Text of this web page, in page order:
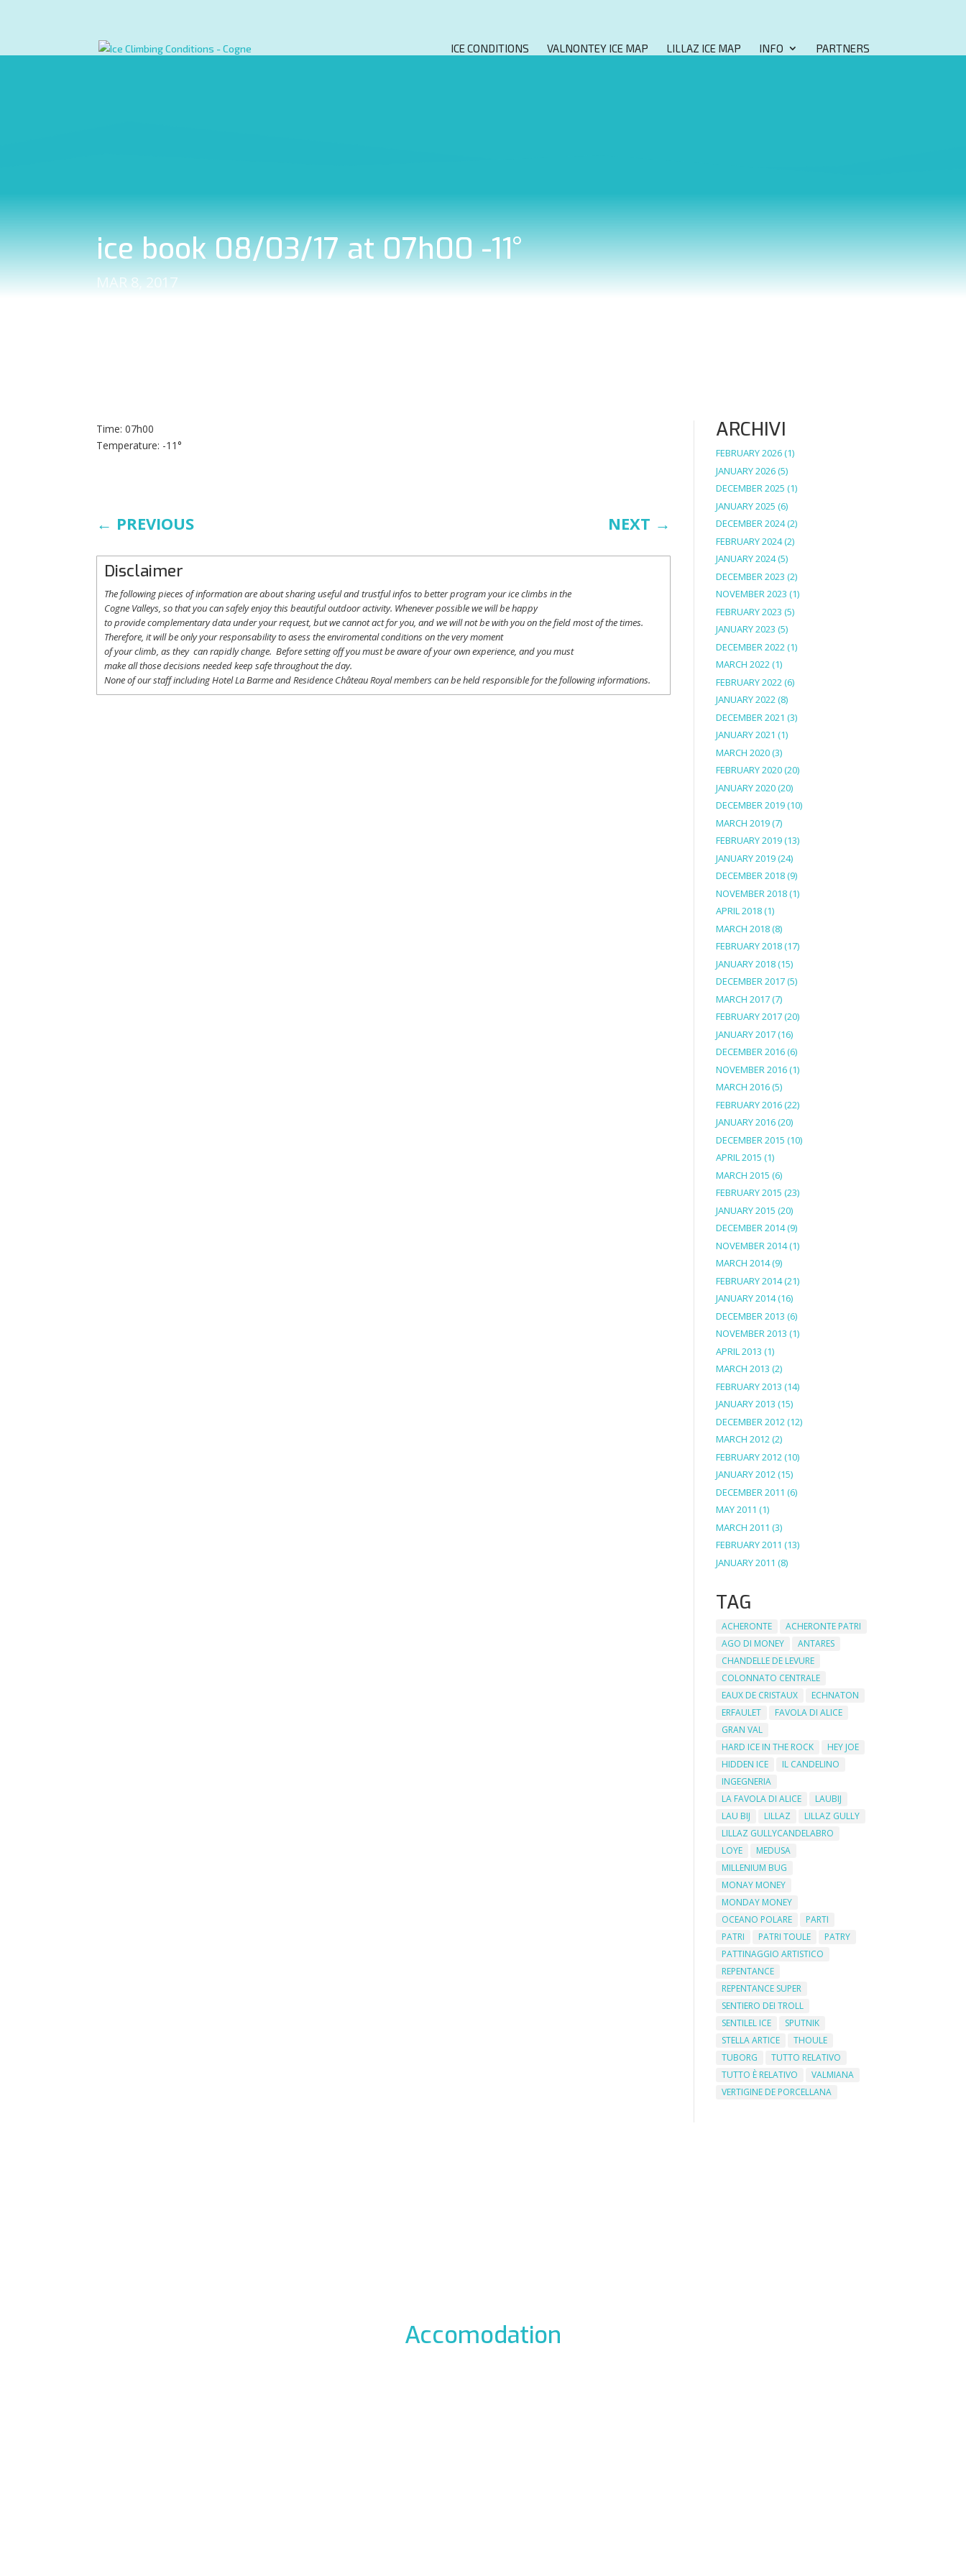
ICE CONDITIONS VALNONTEY ICE MAP LILLAZ ICE MAP INFO PARTNERS
ice book 08/03/17 at 07h00 -11°
MAR 8, 2017
Time: 07h00
Temperature: -11°
← PREVIOUS NEXT →
Disclaimer
The followingpiecesof information areaboutsharingusefulandtrustfulinfostobetterprogramyouriceclimbsin the
Cogne Valleys, sothatyoucan safelyenjoythisbeautiful outdoor activity. Whenever possiblewewillbe happy
toprovidecomplementarydata underyourrequest,butwecannotact foryou, andwewillnotbe withyouon the fieldmostof the times.
Therefore,itwillbeonlyyourresponsabilitytoasesstheenviromentalconditionson theverymoment
ofyourclimb,asthey canrapidlychange.Beforesetting offyoumust beawareofyourownexperience, andyoumust
makeallthosedecisionsneededkeep safethroughoutthe day.
None ofourstaffincludingHotel LaBarme and Residence Château Royalmemberscan beheldresponsiblefor the following informations.
ARCHIVI
FEBRUARY 2026(1)
JANUARY 2026(5)
DECEMBER 2025 (1)
JANUARY 2025 (6)
DECEMBER 2024(2)
FEBRUARY 2024(2)
JANUARY 2024(5)
DECEMBER 2023 (2)
NOVEMBER 2023 (1)
FEBRUARY 2023 (5)
JANUARY 2023 (5)
DECEMBER 2022 (1)
MARCH 2022(1)
FEBRUARY 2022 (6)
JANUARY 2022(8)
DECEMBER 2021 (3)
JANUARY 2021 (1)
MARCH 2020(3)
FEBRUARY 2020(20)
JANUARY 2020(20)
DECEMBER 2019(10)
MARCH 2019(7)
FEBRUARY 2019(13)
JANUARY 2019(24)
DECEMBER 2018(9)
NOVEMBER 2018(1)
APRIL 2018(1)
MARCH 2018(8)
FEBRUARY 2018(17)
JANUARY 2018(15)
DECEMBER 2017(5)
MARCH 2017(7)
FEBRUARY 2017(20)
JANUARY 2017(16)
DECEMBER 2016(6)
NOVEMBER 2016(1)
MARCH 2016(5)
FEBRUARY 2016(22)
JANUARY 2016(20)
DECEMBER 2015 (10)
APRIL 2015 (1)
MARCH 2015 (6)
FEBRUARY 2015 (23)
JANUARY 2015 (20)
DECEMBER 2014(9)
NOVEMBER 2014(1)
MARCH 2014(9)
FEBRUARY 2014(21)
JANUARY 2014(16)
DECEMBER 2013 (6)
NOVEMBER 2013 (1)
APRIL 2013 (1)
MARCH 2013 (2)
FEBRUARY 2013 (14)
JANUARY 2013 (15)
DECEMBER 2012 (12)
MARCH 2012(2)
FEBRUARY 2012 (10)
JANUARY 2012(15)
DECEMBER 2011 (6)
MAY 2011 (1)
MARCH 2011 (3)
FEBRUARY 2011 (13)
JANUARY 2011 (8)
TAG
ACHERONTE
ACHERONTE PATRI
AGO DI MONEY
ANTARES
CHANDELLE DE LEVURE
COLONNATO CENTRALE
EAUX DE CRISTAUX
ECHNATON
ERFAULET
FAVOLA DI ALICE
GRAN VAL
HARD ICE IN THE ROCK
HEY JOE
HIDDEN ICE
IL CANDELINO
INGEGNERIA
LA FAVOLA DI ALICE
LAUBIJ
LAU BIJ
LILLAZ
LILLAZ GULLY
LILLAZ GULLYCANDELABRO
LOYE
MEDUSA
MILLENIUM BUG
MONAY MONEY
MONDAY MONEY
OCEANO POLARE
PARTI
PATRI
PATRI TOULE
PATRY
PATTINAGGIO ARTISTICO
REPENTANCE
REPENTANCE SUPER
SENTIERO DEI TROLL
SENTILEL ICE
SPUTNIK
STELLA ARTICE
THOULE
TUBORG
TUTTO RELATIVO
TUTTO È RELATIVO
VALMIANA
VERTIGINE DE PORCELLANA
Accomodation